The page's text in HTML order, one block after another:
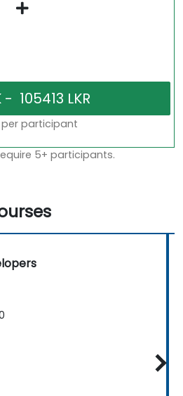
per participant
5+ participants.